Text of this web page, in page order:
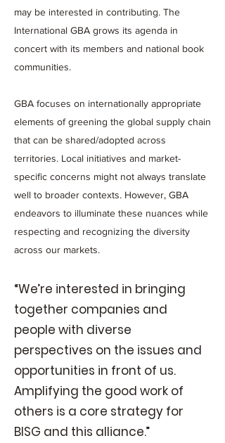
may be interested in contributing. The
International GBA grows its agenda in
concert with its members and national book
communities.
GBA focuses on internationally appropriate
elements of greening the global supply chain
that can be shared/adopted across
territories. Local initiatives and market-
specific concerns might not always translate
well to broader contexts. However, GBA
endeavors to illuminate these nuances while
respecting and recognizing the diversity
across our markets.
“We’re interested in bringing
together companies and
people with diverse
perspectives on the issues and
opportunities in front of us.
Amplifying the good work of
others is a core strategy for
BISG and this alliance.”